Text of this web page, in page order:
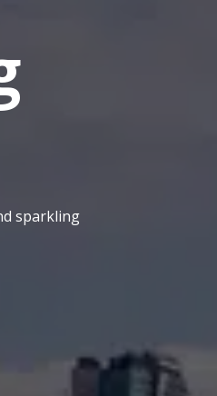
sparkling